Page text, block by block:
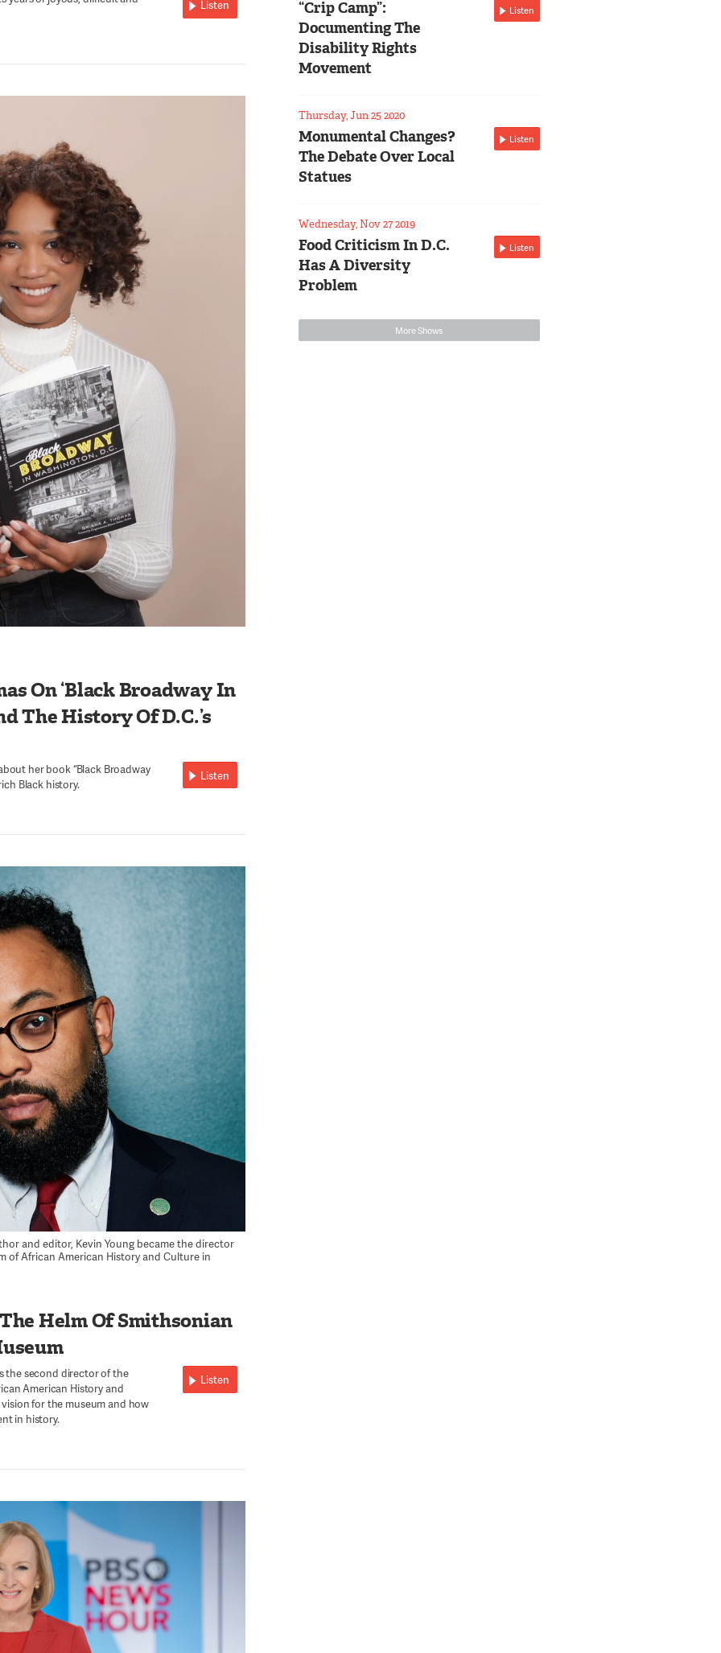
Listen
On ‘Black Broadway In
The History Of D.C.’s
Listen
her book “Black Broadway
Black history.
and editor, Kevin Young became the director
of African American History and Culture in
Helm Of Smithsonian
Listen
the second director of the
American History and
for the museum and how
in history.
“Crip Camp”:
Documenting The
Disability Rights
Movement
Listen
Thursday, Jun 25 2020
Monumental Changes?
The Debate Over Local
Statues
Listen
Wednesday, Nov 27 2019
Food Criticism In D.C.
Has A Diversity
Problem
Listen
More Shows